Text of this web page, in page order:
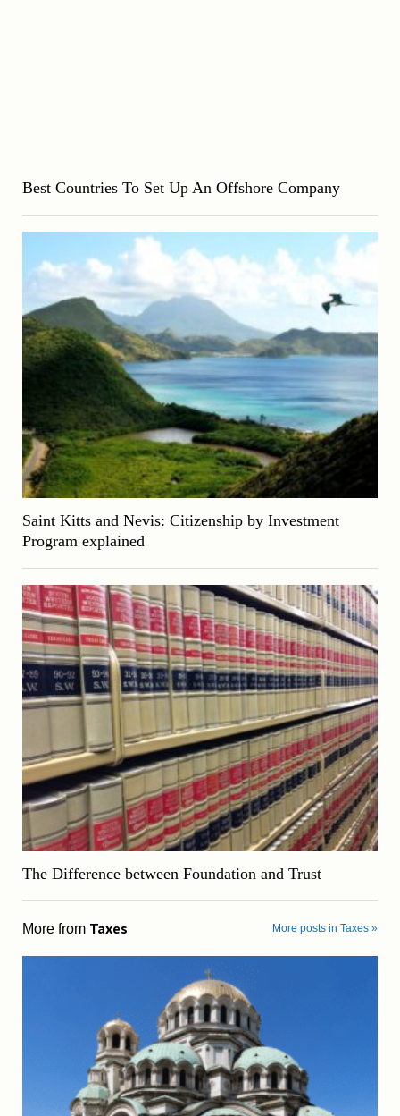
Best Countries To Set Up An Offshore Company
Saint Kitts and Nevis: Citizenship by Investment
Program explained
The Difference between Foundation and Trust
More from Taxes More posts in Taxes »